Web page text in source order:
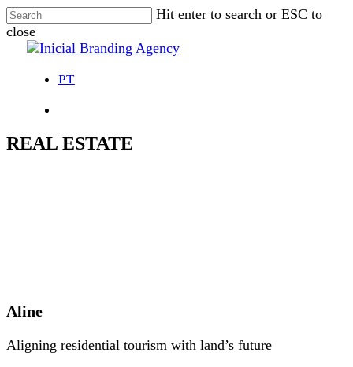
Skip
to
main
Hit enter to search or ESC to
close
Close
PT
REAL ESTATE
Aline
Aligning residential tourism with land’s future